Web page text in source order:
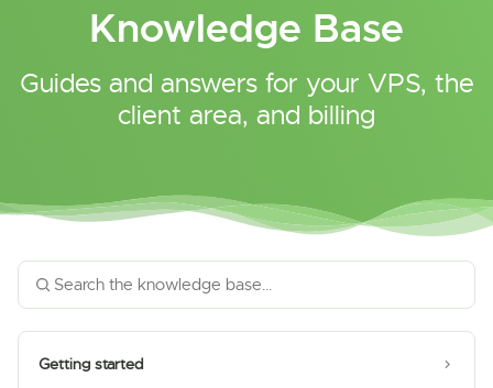
Knowledge Base
Guides and answers for your VPS, the
client area, and billing
Getting started